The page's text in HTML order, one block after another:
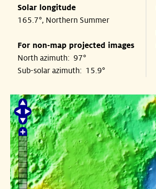
Solar longitude
165.7°, Northern Summer
For non-map projected images
North azimuth: 97°
Sub-solar azimuth: 15.9°